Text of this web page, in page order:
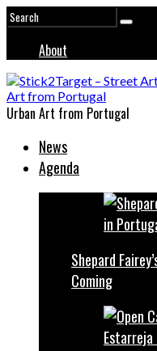
About
Urban Art from Portugal
News
Agenda
Shepard
Coming